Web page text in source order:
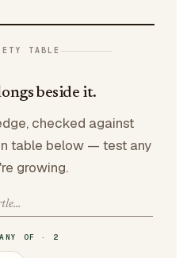
TABLE
beside it.
checked against
table below — test any
growing.
OF · 2